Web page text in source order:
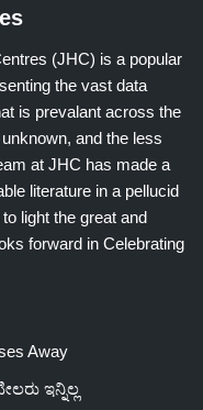
(JHC) is a popular
the vast data
is prevalant across the
and the less
at JHC has made a
literature in a pellucid
light the great and
forward in Celebrating
Away
ಇನ್ನಿಲ್ಲ